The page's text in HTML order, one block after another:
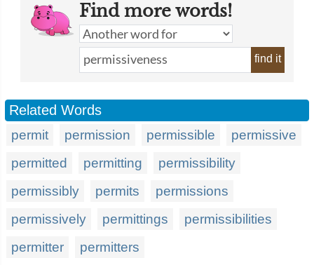
Find more words!
find it
Related Words
permit permission permissible
permissive
permitted
permitting
permissibility
permissibly
permits
permissions
permissively
permittings
permissibilities
permitter
permitters